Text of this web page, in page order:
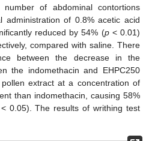
of abdominal contortions
administration of 0.8% acetic acid
reduced by 54% (p< 0.01)
compared with saline. There
between the decrease in the
the indomethacin and EHPC250
extract at a concentration of
than indomethacin, causing 58%
0.05). The results of writhing test